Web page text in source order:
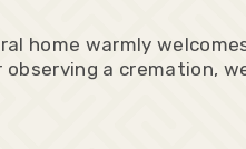
home warmly
a cremation,